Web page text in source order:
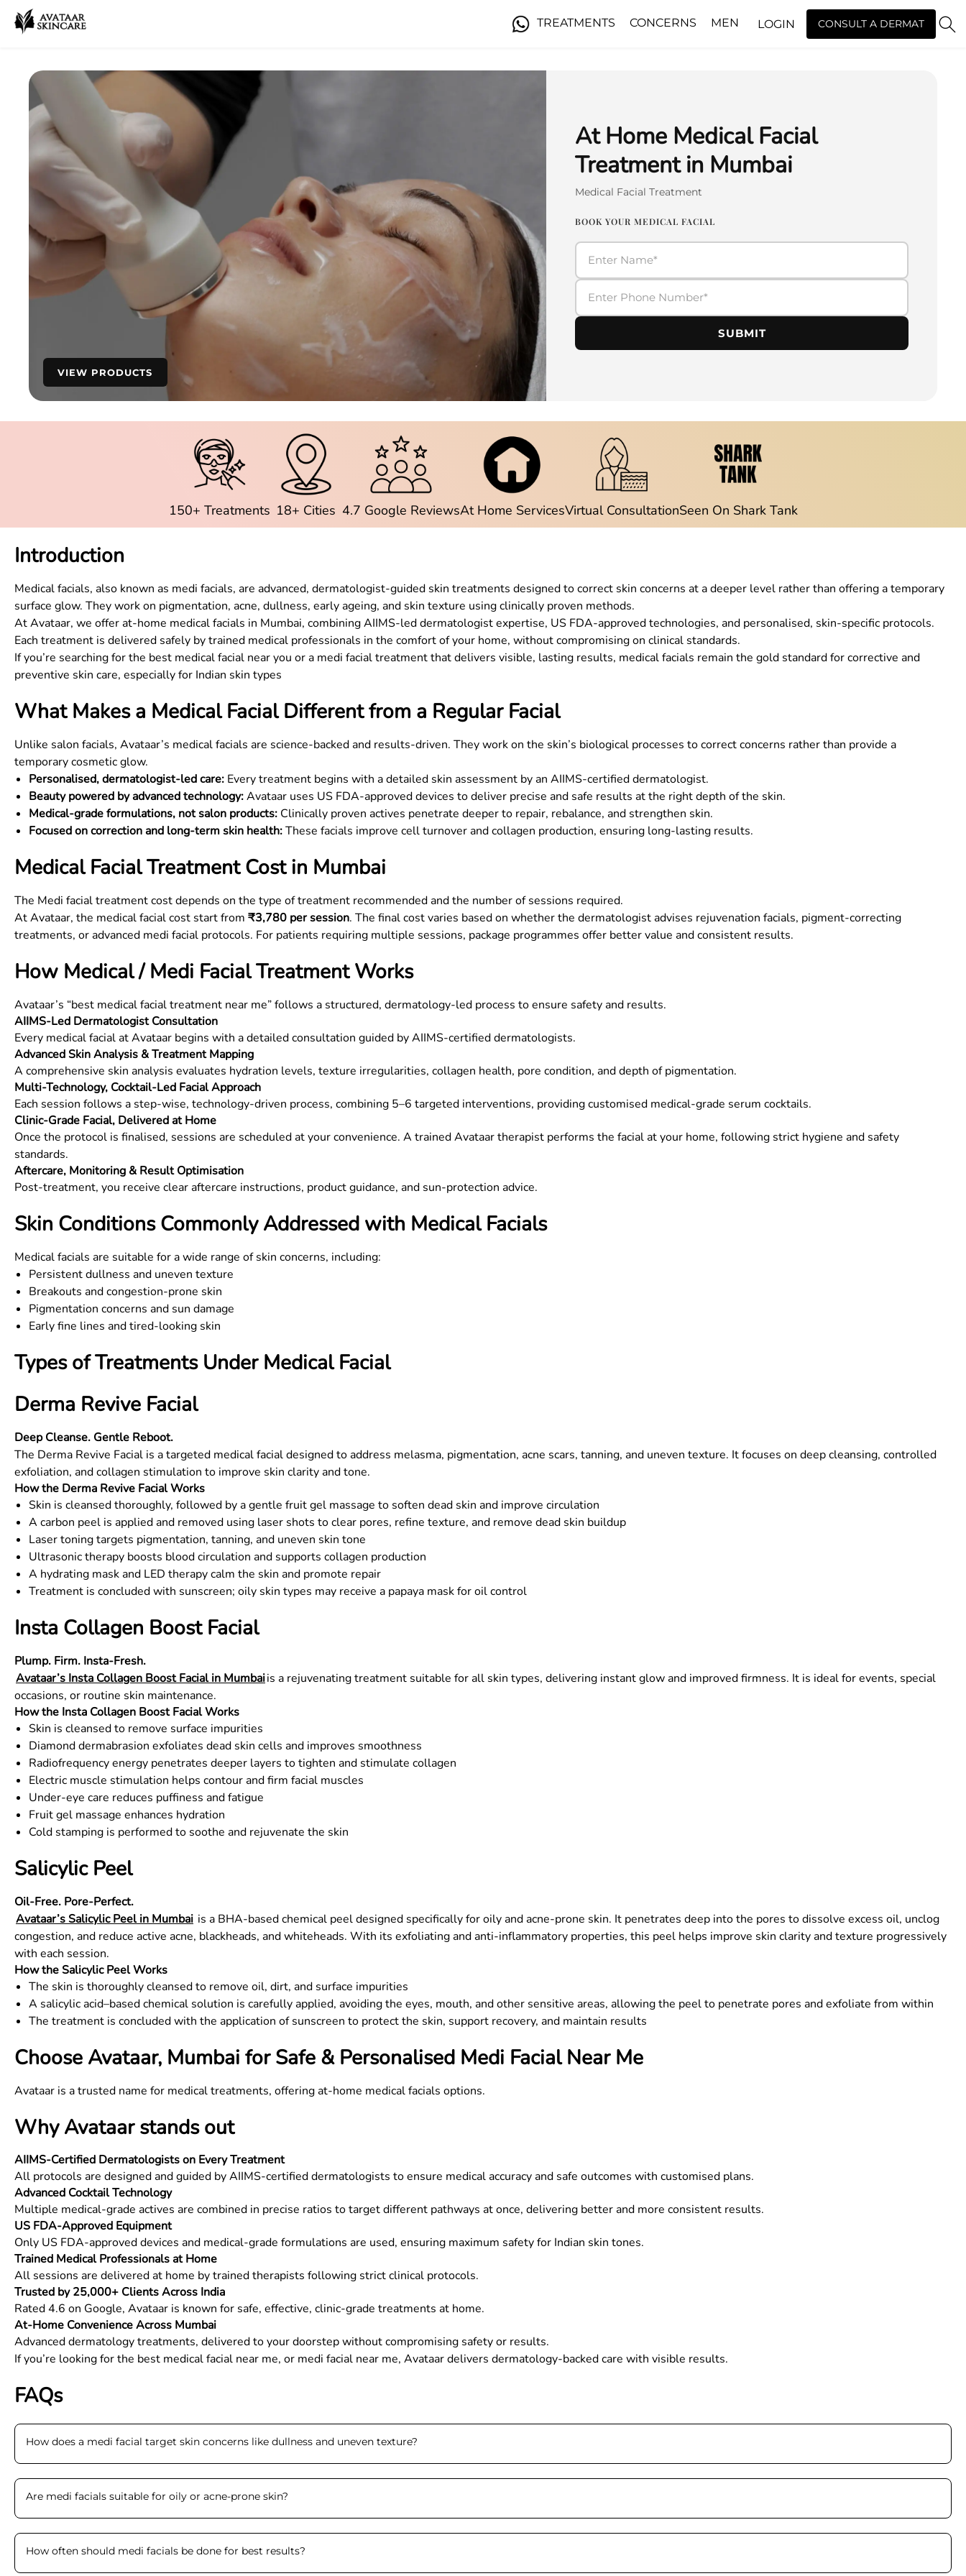
TREATMENTS CONCERNS MEN LOGIN CONSULT A DERMAT
VIEW PRODUCTS
At Home Medical Facial
Treatment in Mumbai
Medical Facial Treatment
BOOK YOUR MEDICAL FACIAL
SUBMIT
150+ Treatments 18+ Cities 4.7 Google ReviewsAt Home ServicesVirtual ConsultationSeen On Shark Tank
Introduction
Medical facials, also known as medi facials, are advanced, dermatologist-guided skin treatments designed to correct skin concerns at a deeper level rather than offering a temporary
surface glow. They work on pigmentation, acne, dullness, early ageing, and skin texture using clinically proven methods.
At Avataar, we offer at-home medical facials in Mumbai, combining AIIMS-led dermatologist expertise, US FDA-approved technologies, and personalised, skin-specific protocols.
Each treatment is delivered safely by trained medical professionals in the comfort of your home, without compromising on clinical standards.
If you’re searching for the best medical facial near you or a medi facial treatment that delivers visible, lasting results, medical facials remain the gold standard for corrective and
preventive skin care, especially for Indian skin types
What Makes a Medical Facial Different from a Regular Facial
Unlike salon facials, Avataar’s medical facials are science-backed and results-driven. They work on the skin’s biological processes to correct concerns rather than provide a
temporary cosmetic glow.
Personalised, dermatologist-led care: Every treatment begins with a detailed skin assessment by an AIIMS-certified dermatologist.
Beauty powered by advanced technology:Avataar uses US FDA-approved devices to deliver precise and safe results at the right depth of the skin.
Medical-grade formulations, not salon products: Clinically proven actives penetrate deeper to repair, rebalance, and strengthen skin.
Focused on correction and long-term skin health:These facials improve cell turnover and collagen production, ensuring long-lasting results.
Medical Facial Treatment Cost in Mumbai
The Medi facial treatment cost depends on the type of treatment recommended and the number of sessions required.
At Avataar, the medical facial cost start from ₹3,780 per session. The final cost varies based on whether the dermatologist advises rejuvenation facials, pigment-correcting
treatments, or advanced medi facial protocols. For patients requiring multiple sessions, package programmes offer better value and consistent results.
How Medical / Medi Facial Treatment Works
Avataar’s “best medical facial treatment near me” follows a structured, dermatology-led process to ensure safety and results.
AIIMS-Led Dermatologist Consultation
Every medical facial at Avataar begins with a detailed consultation guided by AIIMS-certified dermatologists.
Advanced Skin Analysis & Treatment Mapping
A comprehensive skin analysis evaluates hydration levels, texture irregularities, collagen health, pore condition, and depth of pigmentation.
Multi-Technology, Cocktail-Led Facial Approach
Each session follows a step-wise, technology-driven process, combining 5–6 targeted interventions, providing customised medical-grade serum cocktails.
Clinic-Grade Facial, Delivered at Home
Once the protocol is finalised, sessions are scheduled at your convenience. A trained Avataar therapist performs the facial at your home, following strict hygiene and safety
standards.
Aftercare, Monitoring & Result Optimisation
Post-treatment, you receive clear aftercare instructions, product guidance, and sun-protection advice.
Skin Conditions Commonly Addressed with Medical Facials
Medical facials are suitable for a wide range of skin concerns, including:
Persistent dullness and uneven texture
Breakouts and congestion-prone skin
Pigmentation concerns and sun damage
Early fine lines and tired-looking skin
Types of Treatments Under Medical Facial
Derma Revive Facial
Deep Cleanse. Gentle Reboot.
The Derma Revive Facial is a targeted medical facial designed to address melasma, pigmentation, acne scars, tanning, and uneven texture. It focuses on deep cleansing, controlled
exfoliation, and collagen stimulation to improve skin clarity and tone.
How the Derma Revive Facial Works
Skin is cleansed thoroughly, followed by a gentle fruit gel massage to soften dead skin and improve circulation
A carbon peel is applied and removed using laser shots to clear pores, refine texture, and remove dead skin buildup
Laser toning targets pigmentation, tanning, and uneven skin tone
Ultrasonic therapy boosts blood circulation and supports collagen production
A hydrating mask and LED therapy calm the skin and promote repair
Treatment is concluded with sunscreen; oily skin types may receive a papaya mask for oil control
Insta Collagen Boost Facial
Plump. Firm. Insta-Fresh.
Avataar’s Insta Collagen Boost Facial in Mumbaiis a rejuvenating treatment suitable for all skin types, delivering instant glow and improved firmness. It is ideal for events, special
occasions, or routine skin maintenance.
How the Insta Collagen Boost Facial Works
Skin is cleansed to remove surface impurities
Diamond dermabrasion exfoliates dead skin cells and improves smoothness
Radiofrequency energy penetrates deeper layers to tighten and stimulate collagen
Electric muscle stimulation helps contour and firm facial muscles
Under-eye care reduces puffiness and fatigue
Fruit gel massage enhances hydration
Cold stamping is performed to soothe and rejuvenate the skin
Salicylic Peel
Oil-Free. Pore-Perfect.
Avataar’s Salicylic Peel in Mumbai is a BHA-based chemical peel designed specifically for oily and acne-prone skin. It penetrates deep into the pores to dissolve excess oil, unclog
congestion, and reduce active acne, blackheads, and whiteheads. With its exfoliating and anti-inflammatory properties, this peel helps improve skin clarity and texture progressively
with each session.
How the Salicylic Peel Works
The skin is thoroughly cleansed to remove oil, dirt, and surface impurities
A salicylic acid–based chemical solution is carefully applied, avoiding the eyes, mouth, and other sensitive areas, allowing the peel to penetrate pores and exfoliate from within
The treatment is concluded with the application of sunscreen to protect the skin, support recovery, and maintain results
Choose Avataar, Mumbai for Safe & Personalised Medi Facial Near Me
Avataar is a trusted name for medical treatments, offering at-home medical facials options.
Why Avataar stands out
AIIMS-Certified Dermatologists on Every Treatment
All protocols are designed and guided by AIIMS-certified dermatologists to ensure medical accuracy and safe outcomes with customised plans.
Advanced Cocktail Technology
Multiple medical-grade actives are combined in precise ratios to target different pathways at once, delivering better and more consistent results.
US FDA-Approved Equipment
Only US FDA-approved devices and medical-grade formulations are used, ensuring maximum safety for Indian skin tones.
Trained Medical Professionals at Home
All sessions are delivered at home by trained therapists following strict clinical protocols.
Trusted by 25,000+ Clients Across India
Rated 4.6 on Google, Avataar is known for safe, effective, clinic-grade treatments at home.
At-Home Convenience Across Mumbai
Advanced dermatology treatments, delivered to your doorstep without compromising safety or results.
If you’re looking for the best medical facial near me, or medi facial near me, Avataar delivers dermatology-backed care with visible results.
FAQs
How does a medi facial target skin concerns like dullness and uneven texture?
Are medi facials suitable for oily or acne-prone skin?
How often should medi facials be done for best results?